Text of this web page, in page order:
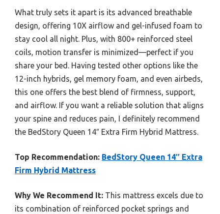
What truly sets it apart is its advanced breathable
design, offering 10X airflow and gel-infused foam to
stay cool all night. Plus, with 800+ reinforced steel
coils, motion transfer is minimized—perfect if you
share your bed. Having tested other options like the
12-inch hybrids, gel memory foam, and even airbeds,
this one offers the best blend of firmness, support,
and airflow. If you want a reliable solution that aligns
your spine and reduces pain, I definitely recommend
the BedStory Queen 14″ Extra Firm Hybrid Mattress.
Top Recommendation: BedStory Queen 14″ Extra
Firm Hybrid Mattress
Why We Recommend It: This mattress excels due to
its combination of reinforced pocket springs and